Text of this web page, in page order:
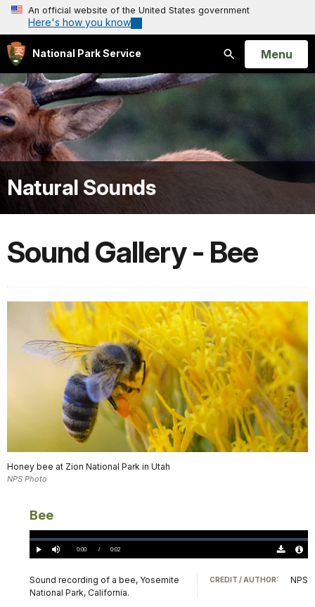
An official website of the United States government
Here's how you know
National Park Service
Search
Open
Menu
Natural Sounds
Sound Gallery - Bee
Honey bee at Zion National Park in Utah
NPS Photo
Bee
Play Mute Current
0:00 / DurationÂ
0:02
Loaded:
0%
Sound recording of a bee, Yosemite
National Park, California.
CREDIT / AUTHOR: NPS